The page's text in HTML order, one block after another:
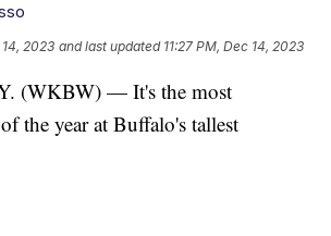
14, 2023 and last updated 11:27 PM, Dec 14, 2023
(WKBW) — It's the most
the year at Buffalo's tallest